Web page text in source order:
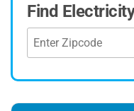
Find